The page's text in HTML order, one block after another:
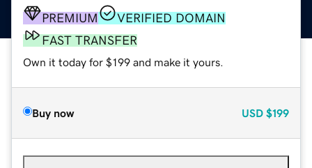
PREMIUM
VERIFIED DOMAIN
FAST TRANSFER
Own it today for $199 and make it yours.
Buy now USD $199